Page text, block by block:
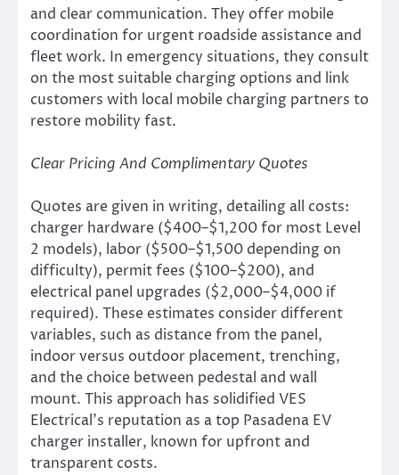
and clear communication. They offer mobile
coordination for urgent roadside assistance and
fleet work. In emergency situations, they consult
on the most suitable charging options and link
customers with local mobile charging partners to
restore mobility fast.
Clear Pricing And Complimentary Quotes
Quotes are given in writing, detailing all costs:
charger hardware ($400–$1,200 for most Level
2 models), labor ($500–$1,500 depending on
difficulty), permit fees ($100–$200), and
electrical panel upgrades ($2,000–$4,000 if
required). These estimates consider different
variables, such as distance from the panel,
indoor versus outdoor placement, trenching,
and the choice between pedestal and wall
mount. This approach has solidified VES
Electrical’s reputation as a top Pasadena EV
charger installer, known for upfront and
transparent costs.